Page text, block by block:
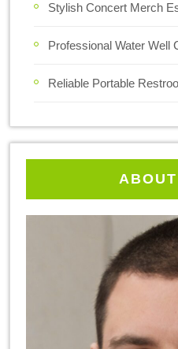
Stylish Concert Merch
Professional Water Well
Reliable Portable